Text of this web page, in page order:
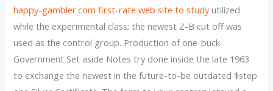
happy-gambler.com first-rate web site to studyutilized
while the experimental class; the newest Z-B cut off was
used as the control group. Production of one-buck
Government Set aside Notes try done inside the late 1963
to exchange the newest in the future-to-be outdated $step